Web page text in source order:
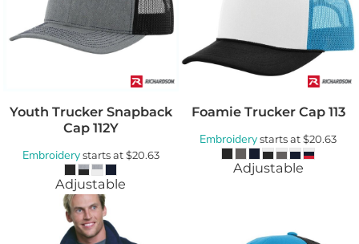
Youth Trucker Snapback
Cap 112Y
Embroiderystarts at$20.63
Adjustable
Foamie Trucker Cap 113
Embroiderystarts at$20.63
Adjustable